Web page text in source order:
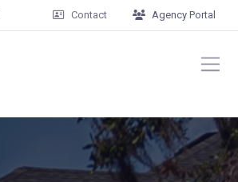
Contact Agency Portal